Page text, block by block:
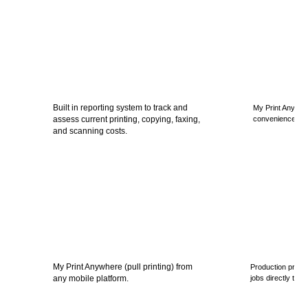
Built in reporting system to track and
assess current printing, copying, faxing,
and scanning costs.
My Print
convenience,
My Print Anywhere (pull printing) from
any mobile platform.
Production
jobs directly to